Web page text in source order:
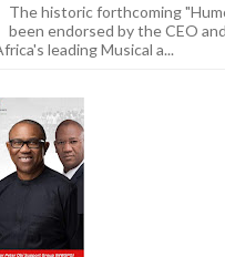
The historic forthcoming
been endorsed by the CEO
leading Musical a...